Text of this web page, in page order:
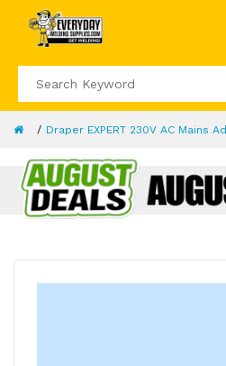
Draper EXPERT 230V AC Mains